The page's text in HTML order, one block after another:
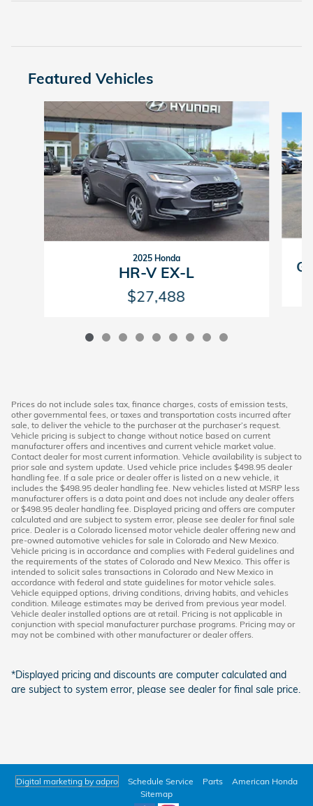
Featured Vehicles
Slide 1 of 9
2025 Honda
HR-V EX-L
$27,488
Prices do not include sales tax, finance charges, costs of emission tests,
other governmental fees, or taxes and transportation costs incurred after
sale, to deliver the vehicle to the purchaser at the purchaser’s request.
Vehicle pricing is subject to change without notice based on current
manufacturer offers and incentives and current vehicle market value.
Contact dealer for most current information. Vehicle availability is subject to
prior sale and system update. Used vehicle price includes $498.95 dealer
handling fee. If a sale price or dealer offer is listed on a new vehicle, it
includes the $498.95 dealer handling fee. New vehicles listed at MSRP less
manufacturer offers is a data point and does not include any dealer offers
or $498.95 dealer handling fee. Displayed pricing and offers are computer
calculated and are subject to system error, please see dealer for final sale
price. Dealer is a Colorado licensed motor vehicle dealer offering new and
pre-owned automotive vehicles for sale in Colorado and New Mexico.
Vehicle pricing is in accordance and complies with Federal guidelines and
the requirements of the states of Colorado and New Mexico. This offer is
intended to solicit sales transactions in Colorado and New Mexico in
accordance with federal and state guidelines for motor vehicle sales.
Vehicle equipped options, driving conditions, driving habits, and vehicles
condition. Mileage estimates may be derived from previous year model.
Vehicle dealer installed options are at retail. Pricing is not applicable in
conjunction with special manufacturer purchase programs. Pricing may or
may not be combined with other manufacturer or dealer offers.
*Displayed pricing and discounts are computer calculated and
are subject to system error, please see dealer for final sale price.
Digital marketing by adpro Schedule Service Parts
American Honda
Sitemap